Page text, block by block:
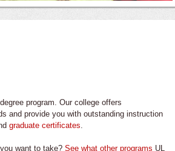
program. Our college offers
and provide you with outstanding instruction
graduate certificates
want to take?See what other programs UL